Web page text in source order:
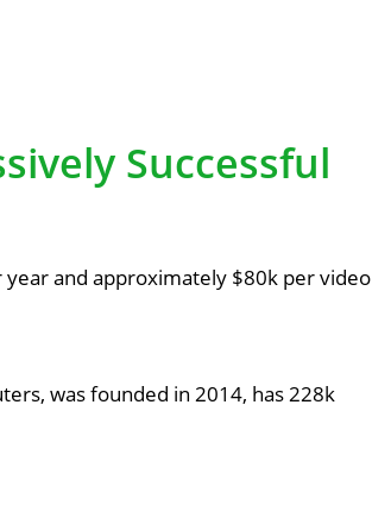
Successful
year and approximately $80k per video
was founded in 2014, has 228k